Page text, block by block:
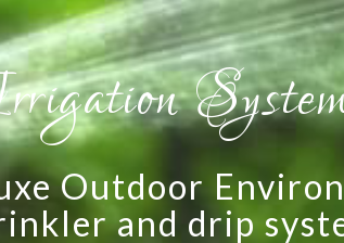
System
landscape with
systems.